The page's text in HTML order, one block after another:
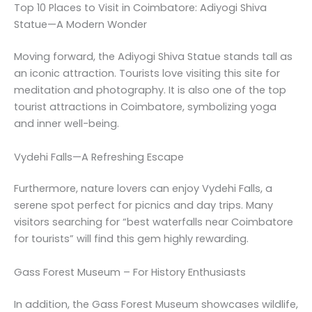
Top 10 Places to Visit in Coimbatore: Adiyogi Shiva
Statue—A Modern Wonder
Moving forward, the Adiyogi Shiva Statue stands tall as
an iconic attraction. Tourists love visiting this site for
meditation and photography. It is also one of the top
tourist attractions in Coimbatore, symbolizing yoga
and inner well-being.
Vydehi Falls—A Refreshing Escape
Furthermore, nature lovers can enjoy Vydehi Falls, a
serene spot perfect for picnics and day trips. Many
visitors searching for “best waterfalls near Coimbatore
for tourists” will find this gem highly rewarding.
Gass Forest Museum – For History Enthusiasts
In addition, the Gass Forest Museum showcases wildlife,